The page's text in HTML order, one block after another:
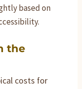
based on
the
costs for